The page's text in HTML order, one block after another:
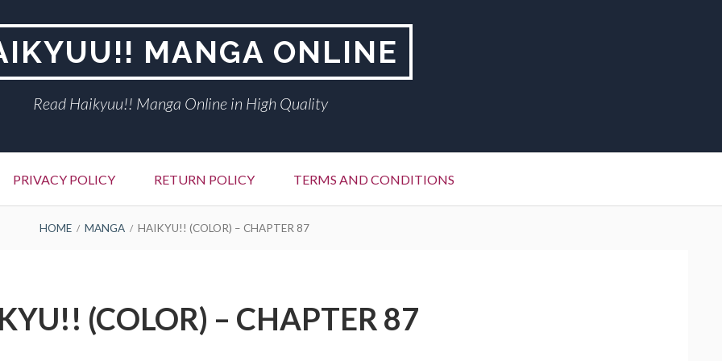
MANGA ONLINE
Read Haikyuu!! Manga Online in High Quality
PRIVACY POLICY RETURN POLICY TERMS AND CONDITIONS
HOME MANGA HAIKYU!! (COLOR) – CHAPTER 87
(COLOR) – CHAPTER 87